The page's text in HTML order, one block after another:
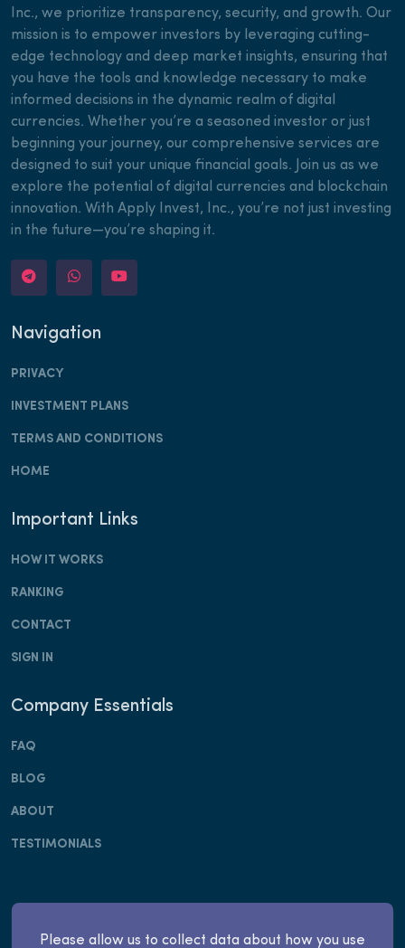
Inc., we prioritize transparency, security, and growth. Our
mission is to empower investors by leveraging cutting-
edge technology and deep market insights, ensuring that
you have the tools and knowledge necessary to make
informed decisions in the dynamic realm of digital
currencies. Whether you’re a seasoned investor or just
beginning your journey, our comprehensive services are
designed to suit your unique financial goals. Join us as we
explore the potential of digital currencies and blockchain
innovation. With Apply Invest, Inc., you’re not just investing
in the future—you’re shaping it.
Navigation
PRIVACY
INVESTMENT PLANS
TERMS AND CONDITIONS
HOME
Important Links
HOW IT WORKS
RANKING
CONTACT
SIGN IN
Company Essentials
FAQ
BLOG
ABOUT
TESTIMONIALS
Copyright © Apply Invest, Inc. 2025. All rights
Please allow us to collect data about how you use